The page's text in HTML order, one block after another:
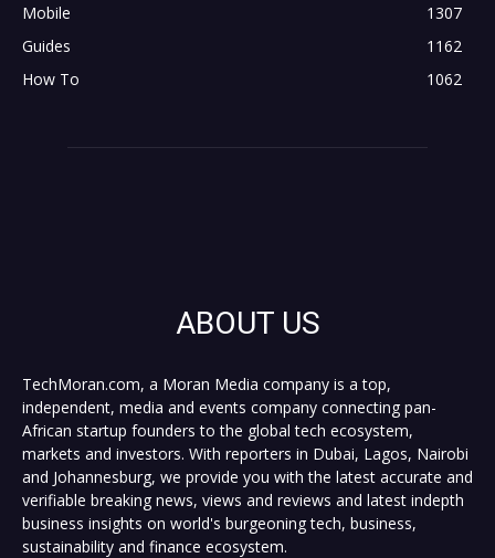
Mobile
1307
Guides
1162
How To
1062
ABOUT US
TechMoran.com, a Moran Media company is a top,
independent, media and events company connecting pan-
African startup founders to the global tech ecosystem,
markets and investors. With reporters in Dubai, Lagos, Nairobi
and Johannesburg, we provide you with the latest accurate and
verifiable breaking news, views and reviews and latest indepth
business insights on world's burgeoning tech, business,
sustainability and finance ecosystem.